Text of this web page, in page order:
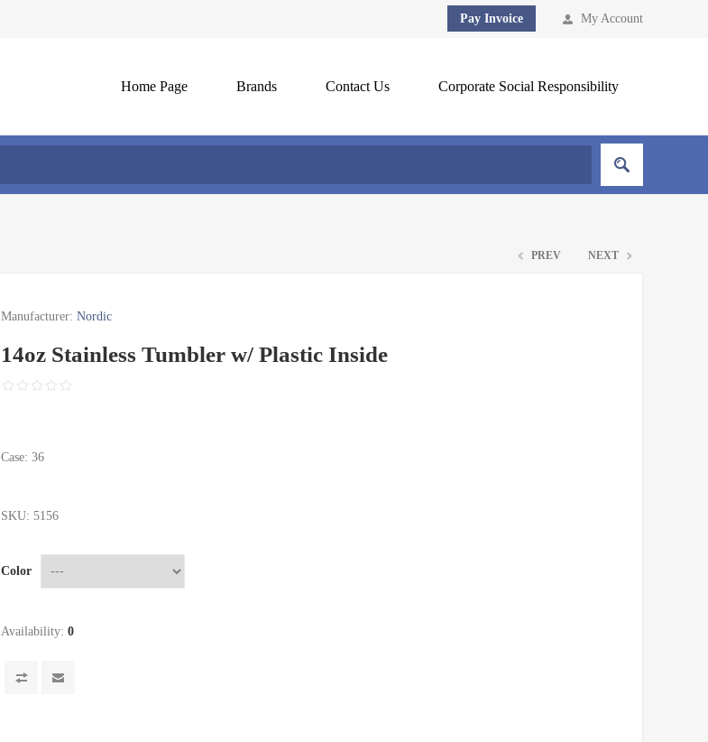
My Account
Pay Invoice
Home Page Brands Contact Us Corporate Social Responsibility
PREV NEXT
Manufacturer: Nordic
14oz Stainless Tumbler w/ Plastic Inside
Case: 36
SKU: 5156
Color
Availability: 0